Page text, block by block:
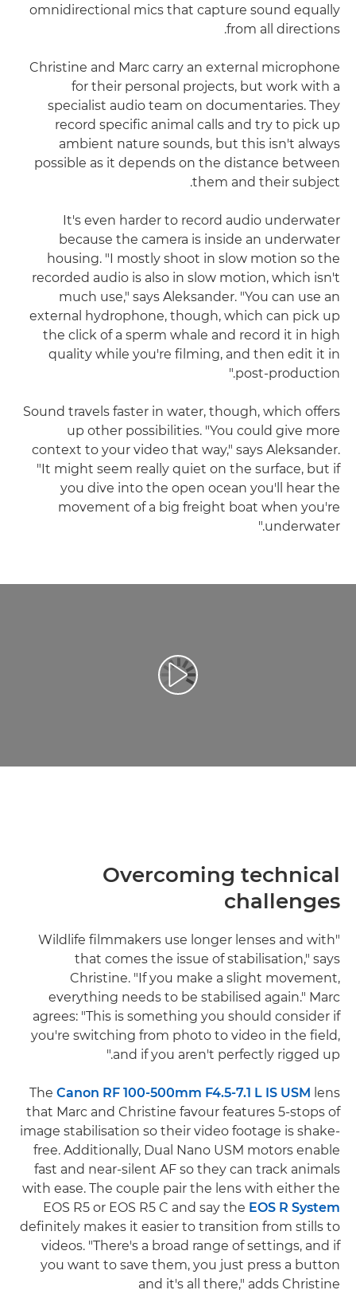
omnidirectional mics that capture sound equally
from all directions.
Christine and Marc carry an external microphone
for their personal projects, but work with a
specialist audio team on documentaries. They
record specific animal calls and try to pick up
ambient nature sounds, but this isn't always
possible as it depends on the distance between
them and their subject.
It's even harder to record audio underwater
because the camera is inside an underwater
housing. "I mostly shoot in slow motion so the
recorded audio is also in slow motion, which isn't
much use," says Aleksander. "You can use an
external hydrophone, though, which can pick up
the click of a sperm whale and record it in high
quality while you're filming, and then edit it in
post-production."
Sound travels faster in water, though, which offers
up other possibilities. "You could give more
context to your video that way," says Aleksander.
"It might seem really quiet on the surface, but if
you dive into the open ocean you'll hear the
movement of a big freight boat when you're
underwater."
تشغيل الفيديو
Overcoming technical
challenges
"Wildlife filmmakers use longer lenses and with
that comes the issue of stabilisation," says
Christine. "If you make a slight movement,
everything needs to be stabilised again." Marc
agrees: "This is something you should consider if
you're switching from photo to video in the field,
and if you aren't perfectly rigged up."
The Canon RF 100-500mm F4.5-7.1 L IS USM lens
that Marc and Christine favour features 5-stops of
image stabilisation so their video footage is shake-
free. Additionally, Dual Nano USM motors enable
fast and near-silent AF so they can track animals
with ease. The couple pair the lens with either the
EOS R5 or EOS R5 C and say the EOS R System
definitely makes it easier to transition from stills to
videos. "There's a broad range of settings, and if
you want to save them, you just press a button
and it's all there," adds Christine